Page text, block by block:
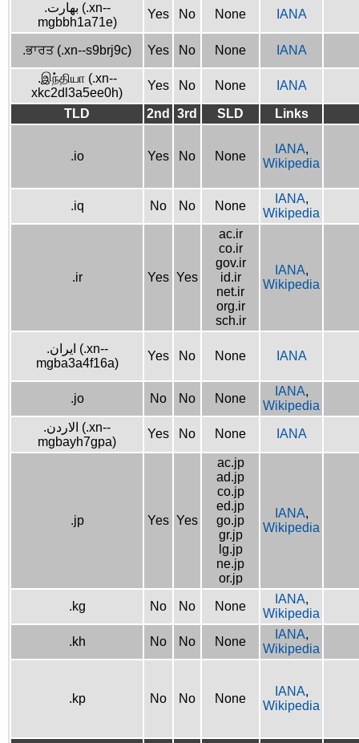
.بھارت (.xn--
mgbbh1a71e)
Yes No None IANA
.ਭਾਰਤ (.xn--s9brj9c) Yes No None IANA
.இந்தியா (.xn--
xkc2dl3a5ee0h)
Yes No None IANA
TLD 2nd 3rd SLD Links
.io Yes No None
IANA,
Wikipedia
.iq No No None
IANA,
Wikipedia
.ir Yes Yes
ac.ir
co.ir
gov.ir
id.ir
net.ir
org.ir
sch.ir
IANA,
Wikipedia
.ایران (.xn--
mgba3a4f16a)
Yes No None IANA
.jo No No None
IANA,
Wikipedia
.الاردن (.xn--
mgbayh7gpa)
Yes No None IANA
.jp Yes Yes
ac.jp
ad.jp
co.jp
ed.jp
go.jp
gr.jp
lg.jp
ne.jp
or.jp
IANA,
Wikipedia
.kg No No None
IANA,
Wikipedia
.kh No No None
IANA,
Wikipedia
.kp No No None
IANA,
Wikipedia